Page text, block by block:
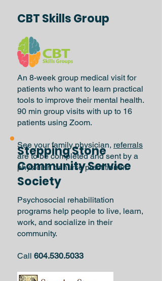
CBT Skills Group
An 8-week group medical visit for
patients who want to learn practical
tools to improve their mental health.
90 min group visits with up to 16
patients using Zoom.
See your family physician, referrals
are to be completed and sent by a
physician or nurse practitioner.
Stepping Stone
Community Service
Society
Psychosocial rehabilitation
programs help people to live, learn,
work, and socialize in their
community.
Call 604.530.5033